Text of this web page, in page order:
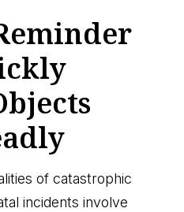
of catastrophic
incidents involve